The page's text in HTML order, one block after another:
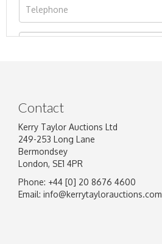
Image Upload
Contact
Kerry Taylor Auctions Ltd
249-253 Long Lane
Bermondsey
London, SE1 4PR
Phone: +44 [0] 20 8676 4600
Email: info@kerrytaylorauctions.com